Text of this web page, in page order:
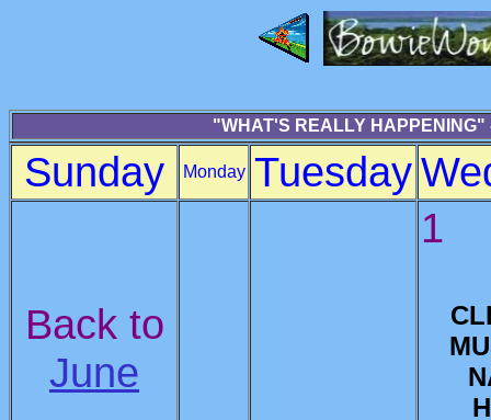
"WHAT'S REALLY HAPPENING"
Sunday Monday Tuesday
Back to
June
1